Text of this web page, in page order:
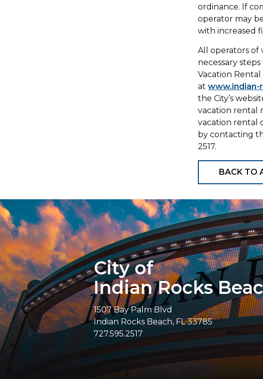
ordinance. If
operator may
with increased
All operators of
necessary
Vacation Rental
atwww.indian-
the City’s
vacation rental
vacation rental
by contacting
2517.
BACK TO
City of
Indian Rocks
1507 Bay Palm Blvd
Indian Rocks Beach, FL 33785
727.595.2517